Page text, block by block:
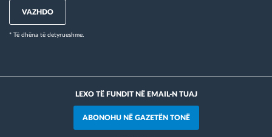
VAZHDO
* Të dhëna të detyrueshme.
LEXO TË FUNDIT NË EMAIL-N TUAJ
ABONOHU NË GAZETËN TONË